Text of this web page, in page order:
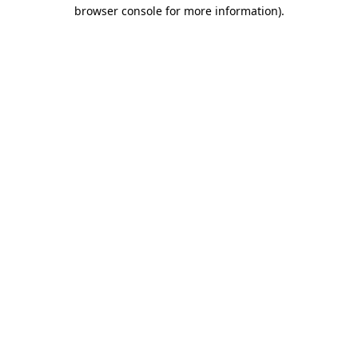
browser console for more information).